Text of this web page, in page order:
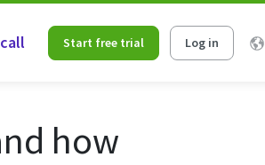
Start free trial Log in
how